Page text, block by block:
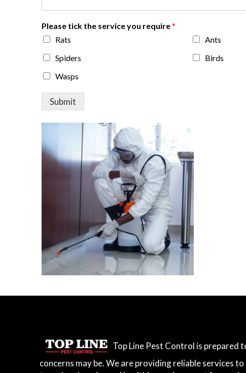
Please tick the service you require*
Rats
Ants
Spiders
Birds
Wasps
Submit
Top Line Pest Control is prepared
concerns may be. We are providing reliable services